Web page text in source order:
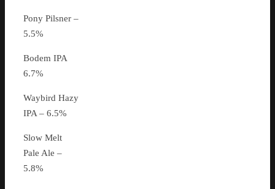
Pony Pilsner –
5.5%
Bodem IPA
6.7%
Waybird Hazy
IPA – 6.5%
Slow Melt
Pale Ale –
5.8%